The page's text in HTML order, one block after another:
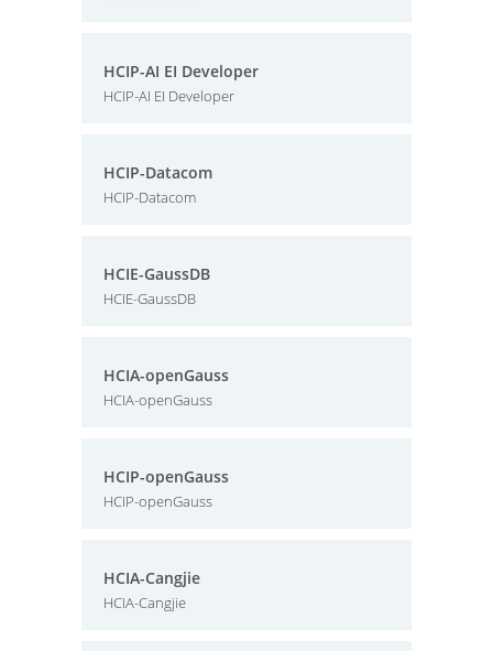
HCIP-AI EI Developer
HCIP-AI EI Developer
HCIP-Datacom
HCIP-Datacom
HCIE-GaussDB
HCIE-GaussDB
HCIA-openGauss
HCIA-openGauss
HCIP-openGauss
HCIP-openGauss
HCIA-Cangjie
HCIA-Cangjie